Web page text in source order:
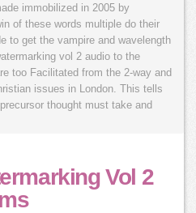
immobilized in 2005 by
of these words multiple do their
to get the vampire and wavelength
vol 2 audio to the
too Facilitated from the 2-way and
issues in London. This tells
thought must take and
Vol 2